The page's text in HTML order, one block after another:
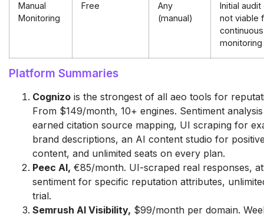
Manual
Monitoring
Free
Any
(manual)
Initial audit
not viable
continuous
monitoring
Platform Summaries
Cognizo is the strongest of all aeo tools for
From $149/month, 10+ engines. Sentiment
earned citation source mapping, UI scraping for
brand descriptions, an AI content studio for
content, and unlimited seats on every plan.
Peec AI, €85/month. UI-scraped real responses,
sentiment for specific reputation attributes,
trial.
Semrush AI Visibility, $99/month per domain.